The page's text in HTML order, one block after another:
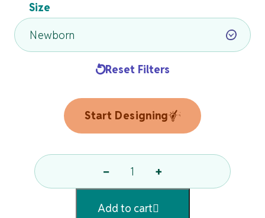
Size
Reset Filters
Start Designing
−
Baby
By
+
Add to cart